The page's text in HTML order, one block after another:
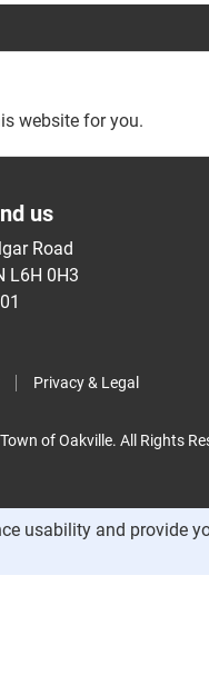
website for you.
us
Road
L6H 0H3
Privacy & Legal
of Oakville. All Rights
usability and provide